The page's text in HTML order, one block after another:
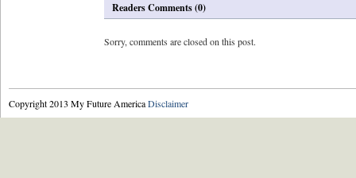
Readers Comments (0)
Sorry, comments are closed on this post.
Copyright 2013 My Future AmericaDisclaimer